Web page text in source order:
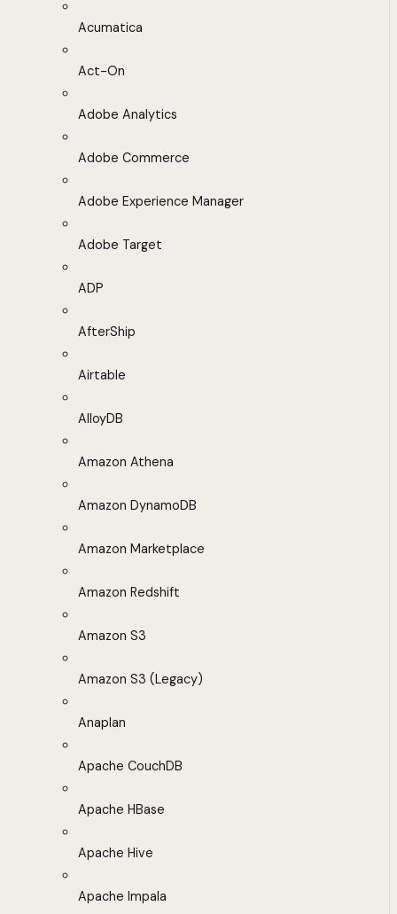
Acumatica
Act-On
Adobe Analytics
Adobe Commerce
Adobe Experience Manager
Adobe Target
ADP
AfterShip
Airtable
AlloyDB
Amazon Athena
Amazon DynamoDB
Amazon Marketplace
Amazon Redshift
Amazon S3
Amazon S3 (Legacy)
Anaplan
Apache CouchDB
Apache HBase
Apache Hive
Apache Impala